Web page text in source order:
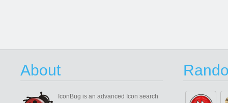
About
IconBug is an advanced Icon search